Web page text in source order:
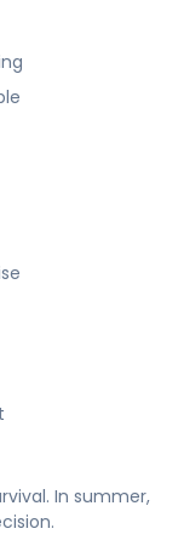
In summer,